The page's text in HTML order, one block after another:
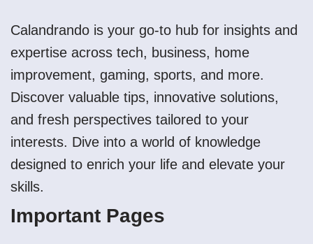
Calandrando is your go-to hub for insights and
expertise across tech, business, home
improvement, gaming, sports, and more.
Discover valuable tips, innovative solutions,
and fresh perspectives tailored to your
interests. Dive into a world of knowledge
designed to enrich your life and elevate your
skills.
Important Pages